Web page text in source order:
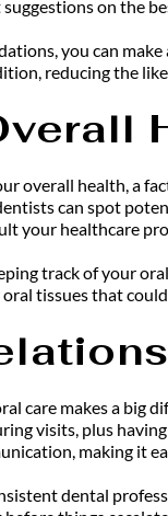
suggestions on the
you can
reducing the
overall health, a
can spot
your healthcare
track of your
tissues that
care makes a
visits, plus
making it
dental